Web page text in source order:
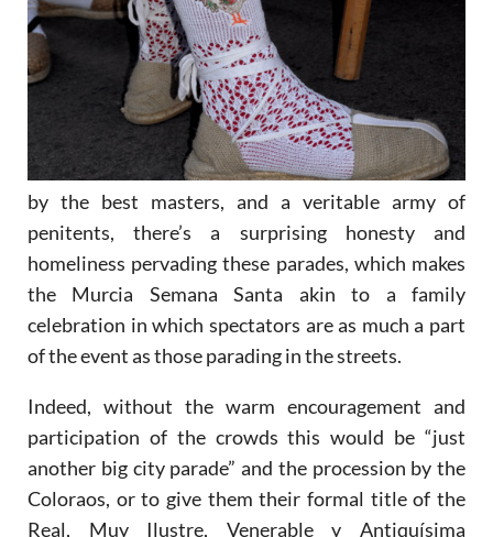
by the best masters, and a veritable army of
penitents, there’s a surprising honesty and
homeliness pervading these parades, which makes
the Murcia Semana Santa akin to a family
celebration in which spectators are as much a part
of the event as those parading in the streets.
Indeed, without the warm encouragement and
participation of the crowds this would be “just
another big city parade” and the procession by the
Coloraos, or to give them their formal title of the
Real, Muy Ilustre, Venerable y Antiquísima